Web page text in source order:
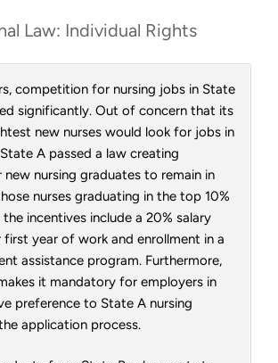
Law: Individual Rights
competition for nursing jobs in State
significantly. Out of concern that its
new nurses would look for jobs in
A passed a law creating
new nursing graduates to remain in
nurses graduating in the top 10%
incentives include a 20% salary
first year of work and enrollment in a
assistance program. Furthermore,
it mandatory for employers in
preference to State A nursing
application process.